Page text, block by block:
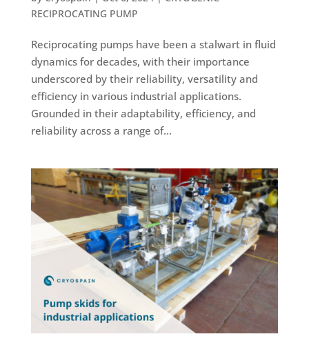
RECIPROCATING PUMP
Reciprocating pumps have been a stalwart in fluid
dynamics for decades, with their importance
underscored by their reliability, versatility and
efficiency in various industrial applications.
Grounded in their adaptability, efficiency, and
reliability across a range of...